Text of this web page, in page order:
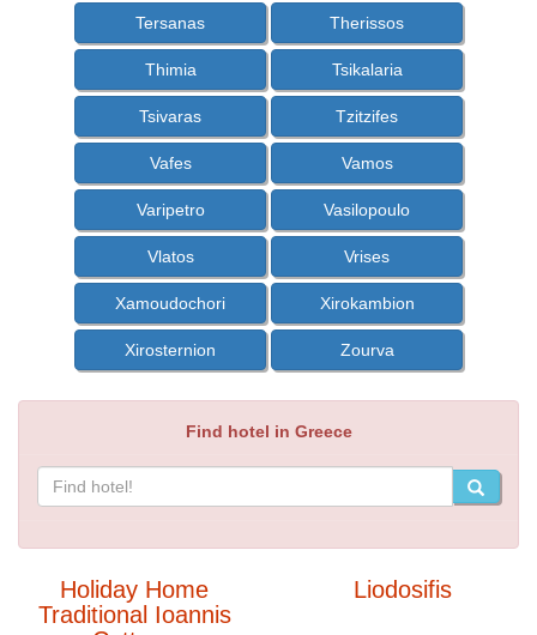
Tersanas Therissos
Thimia Tsikalaria
Tsivaras Tzitzifes
Vafes Vamos
Varipetro Vasilopoulo
Vlatos Vrises
Xamoudochori Xirokambion
Xirosternion Zourva
Find hotel in Greece
Holiday Home
Traditional Ioannis
Liodosifis